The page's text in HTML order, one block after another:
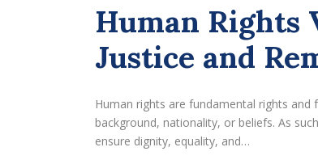
Human Rights
Justice and
Human rights are fundamental rights
background, nationality, or beliefs. As
ensure dignity, equality, and…